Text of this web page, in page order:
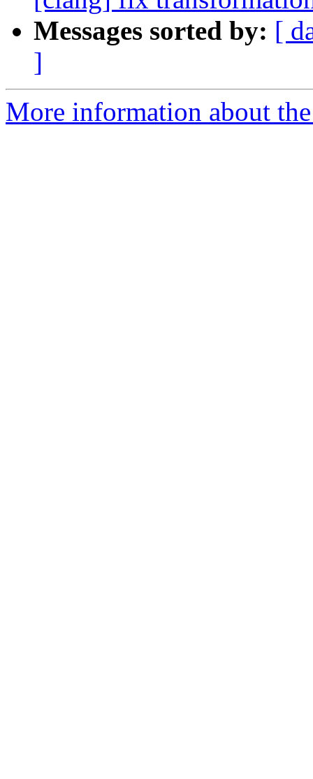
Messages sorted by: [
]
More information about